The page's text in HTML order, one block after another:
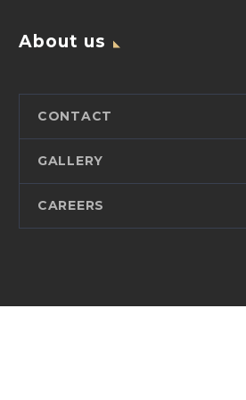
About us
CONTACT
GALLERY
CAREERS